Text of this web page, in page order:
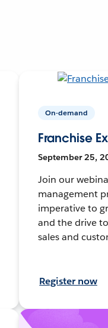
On-demand
Franchise
September 25,
Join our
management
imperative to
and the drive
sales and
Register now